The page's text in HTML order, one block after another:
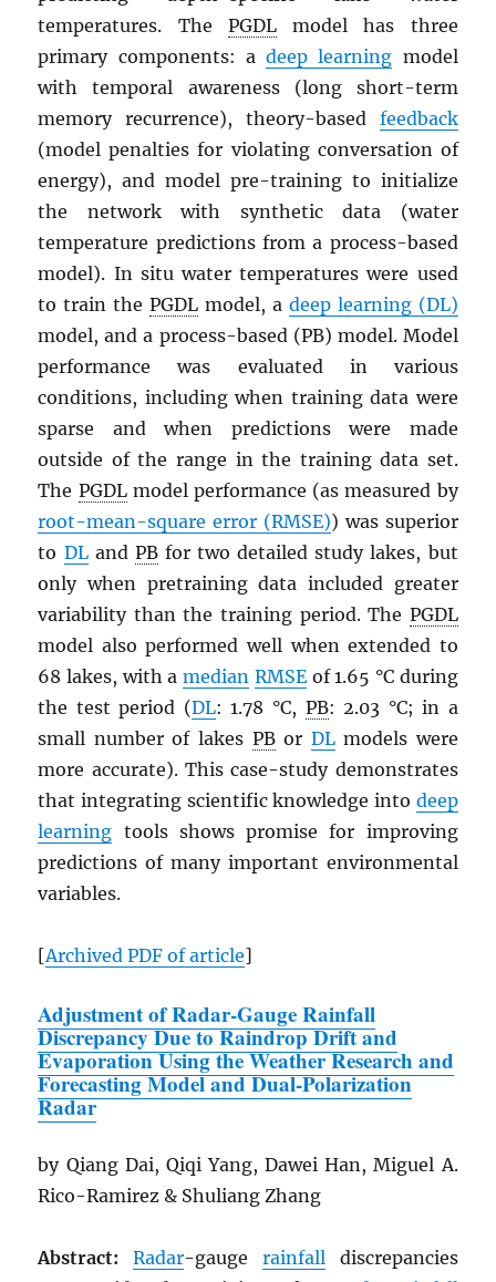
temperatures. The PGDLmodel has three
primary components: adeep learning model
with temporal awareness (long short-term
memory recurrence), theory-based feedback
(model penalties for violating conversation of
energy), and model pre-training to initialize
the network with synthetic data (water
temperature predictions from a process-based
model). In situ water temperatures were used
to train thePGDL model, a deep learning (DL)
model, and a process-based (PB) model. Model
performance was evaluated in various
conditions, including when training data were
sparse and when predictions were made
outside of the range in the training data set.
The PGDLmodel performance (as measured by
root-mean-square error (RMSE)) was superior
to DLand PBfor two detailed study lakes, but
only when pretraining data included greater
variability than the training period. The PGDL
model also performed well when extended to
68 lakes, with amedian RMSEof 1.65 °C during
the test period (DL: 1.78 °C, PB: 2.03 °C; in a
small number of lakes PBor DLmodels were
more accurate). This case-study demonstrates
that integrating scientific knowledge into deep
learning tools shows promise for improving
predictions of many important environmental
variables.
[ArchivedPDF of article]
Adjustment of Radar-Gauge Rainfall
Discrepancy Due to Raindrop Drift and
Evaporation Using the Weather Research and
Forecasting Model and Dual-Polarization
Radar
by Qiang Dai, Qiqi Yang, Dawei Han, Miguel A.
Rico-Ramirez & Shuliang Zhang
Abstract: Radar-gauge rainfalldiscrepancies